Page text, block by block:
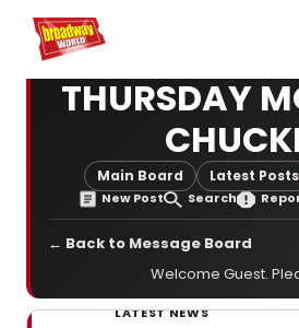
Home For You
THURSDAY
Main Board Latest Posts
New Post Search
← Back to Message Board
Welcome Guest.
LATEST NEWS